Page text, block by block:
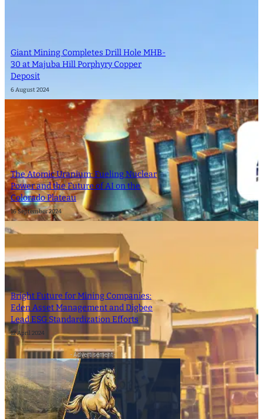
Giant Mining Completes Drill Hole MHB-
30 at Majuba Hill Porphyry Copper
Deposit
6 August 2024
The Atomic Uranium: Fueling Nuclear
Power and the Future of AI on the
Colorado Plateau
16 September 2024
Bright Future for Mining Companies:
Eden Asset Management and Digbee
Lead ESG Standardization Efforts
12 April 2024
- Advertisement -